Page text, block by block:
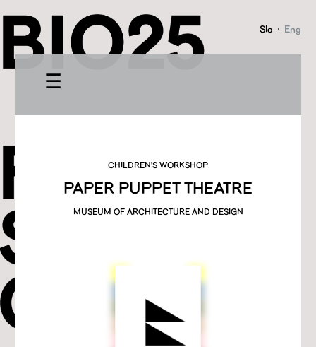
Slo · Eng
☰
CHILDREN'S WORKSHOP
PAPER PUPPET THEATRE
MUSEUM OF ARCHITECTURE AND DESIGN